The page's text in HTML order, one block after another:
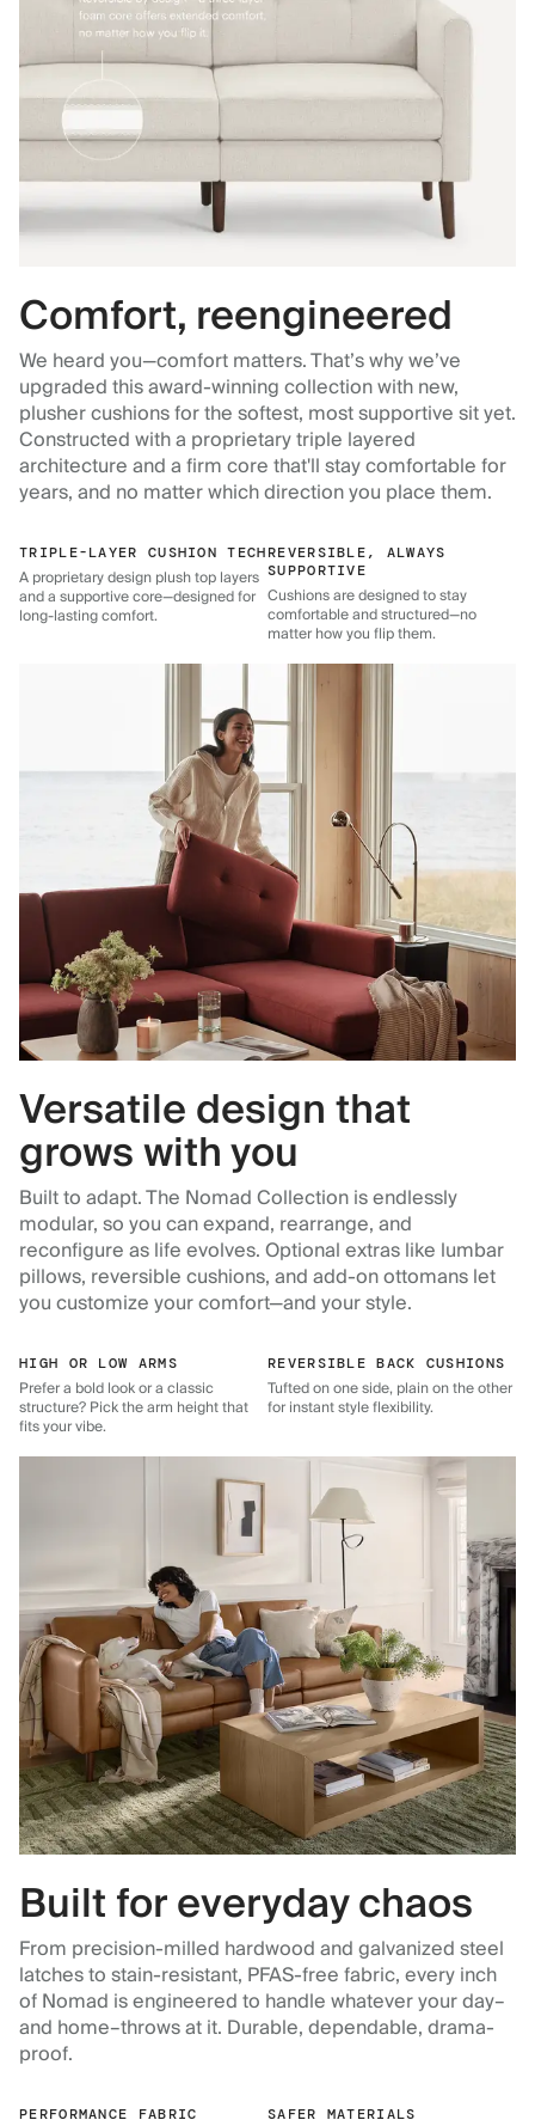
Comfort, reengineered
We heard you—comfort matters. That’s why we’ve
upgraded this award-winning collection with new,
plusher cushions for the softest, most supportive sit yet.
Constructed with a proprietary triple layered
architecture and a firm core that'll stay comfortable for
years, and no matter which direction you place them.
TRIPLE-LAYER CUSHION TECH
A proprietary design plush top layers
and a supportive core—designed for
long-lasting comfort.
REVERSIBLE, ALWAYS
SUPPORTIVE
Cushions are designed to stay
comfortable and structured—no
matter how you flip them.
Versatile design that
grows with you
Built to adapt. The Nomad Collection is endlessly
modular, so you can expand, rearrange, and
reconfigure as life evolves. Optional extras like lumbar
pillows, reversible cushions, and add-on ottomans let
you customize your comfort—and your style.
HIGH OR LOW ARMS
Prefer a bold look or a classic
structure? Pick the arm height that
fits your vibe.
REVERSIBLE BACK CUSHIONS
Tufted on one side, plain on the other
for instant style flexibility.
Built for everyday chaos
From precision-milled hardwood and galvanized steel
latches to stain-resistant, PFAS-free fabric, every inch
of Nomad is engineered to handle whatever your day–
and home–throws at it. Durable, dependable, drama-
proof.
PERFORMANCE FABRIC SAFER MATERIALS